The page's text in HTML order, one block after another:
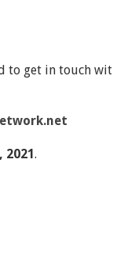
to get in touch
2021.